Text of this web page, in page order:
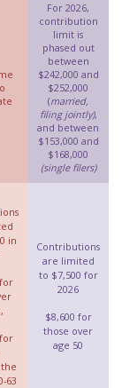
For 2026,
contribution
limit is
phased out
between
$242,000 and
$252,000
(married,
filing jointly),
and between
$153,000 and
$168,000
(single filers)
in
63
Contributions
are limited
to $7,500 for
2026
$8,600 for
those over
age 50